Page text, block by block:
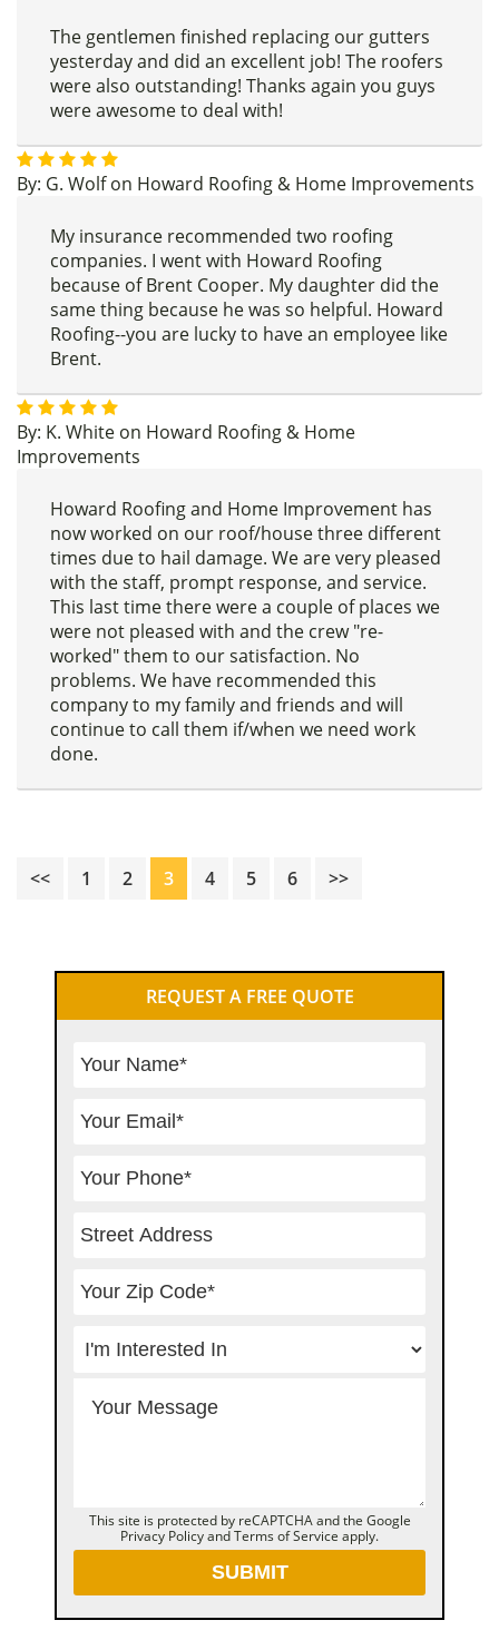
The gentlemen finished replacing our gutters
yesterday and did an excellent job! The roofers
were also outstanding! Thanks again you guys
were awesome to deal with!
By: G. Wolfon Howard Roofing & Home Improvements
My insurance recommended two roofing
companies. I went with Howard Roofing
because of Brent Cooper. My daughter did the
same thing because he was so helpful. Howard
Roofing--you are lucky to have an employee like
Brent.
By: K. White on Howard Roofing & Home
Improvements
Howard Roofing and Home Improvement has
now worked on our roof/house three different
times due to hail damage. We are very pleased
with the staff, prompt response, and service.
This last time there were a couple of places we
were not pleased with and the crew "re-
worked" them to our satisfaction. No
problems. We have recommended this
company to my family and friends and will
continue to call them if/when we need work
done.
<< Page
1 Page
2 Page
3 Page
4 Page
5 Page
6 >>
Sidebar
REQUEST A FREE QUOTE
This site is protected by reCAPTCHA and the Google
Privacy PolicyandTerms of Service apply.